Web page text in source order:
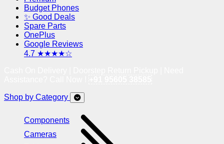
Budget Phones
✨ Good Deals
Spare Parts
OnePlus
Google Reviews
4.7 ★★★★☆
Shop by Category
Components
Cameras